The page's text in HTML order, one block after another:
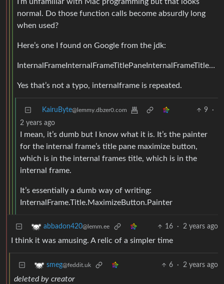
I’m unfamiliar with Mac programming but that looks
normal. Do those function calls become absurdly long
when used?
Here’s one I found on Google from the jdk:
InternalFrameInternalFrameTitlePaneInternalFrameTitlePaneMaximizeButtonPainter
Yes that’s not a typo, internalframe is repeated.
KairuByte@lemmy.dbzer0.com 9
·
2 years ago
I mean, it’s dumb but I know what it is. It’s the painter
for the internal frame’s title pane maximize button,
which is in the internal frames title, which is in the
internal frame.
It’s essentially a dumb way of writing:
InternalFrame.Title.MaximizeButton.Painter
abbadon420@lemm.ee 16 · 2 years ago
I think it was amusing. A relic of a simpler time
smeg@feddit.uk 6 · 2 years ago
deleted by creator